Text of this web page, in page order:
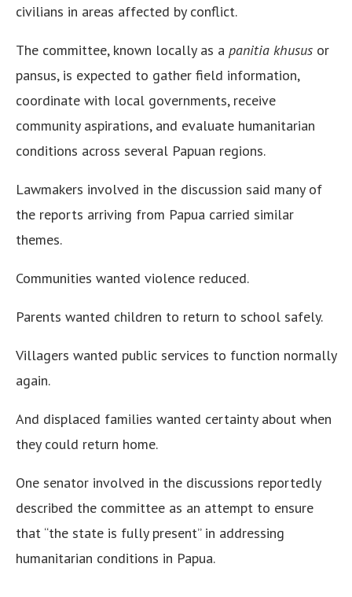
civilians in areas affected by conflict.
The committee, known locally as a panitia khusus or
pansus, is expected to gather field information,
coordinate with local governments, receive
community aspirations, and evaluate humanitarian
conditions across several Papuan regions.
Lawmakers involved in the discussion said many of
the reports arriving from Papua carried similar
themes.
Communities wanted violence reduced.
Parents wanted children to return to school safely.
Villagers wanted public services to function normally
again.
And displaced families wanted certainty about when
they could return home.
One senator involved in the discussions reportedly
described the committee as an attempt to ensure
that “the state is fully present” in addressing
humanitarian conditions in Papua.